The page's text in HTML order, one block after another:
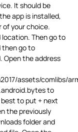
It should be
app is installed,
of your choice.
Then go to
then go to
Open the address
assets/comlibs/
to
to put + next
the previously
folder and